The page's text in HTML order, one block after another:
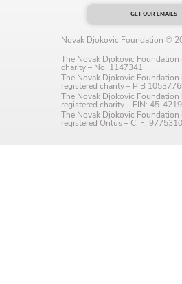
GET OUR EMAILS
Novak Djokovic Foundation ©
The Novak Djokovic Foundation
charity – No. 1147341
The Novak Djokovic Foundation
registered charity – PIB
The Novak Djokovic Foundation
registered charity – EIN: 45-
The Novak Djokovic Foundation
registered Onlus – C. F.
Serbian
Interests
The Early Years Blog
Program updates